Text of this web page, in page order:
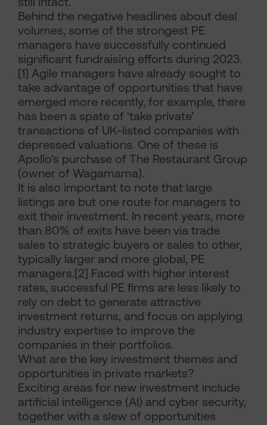
Behind the negative headlines about deal
volumes, some of the strongest PE
managers have successfully continued
significant fundraising efforts during 2023.
[1] Agile managers have already sought to
take advantage of opportunities that have
emerged more recently, for example, there
has been a spate of ‘take private’
transactions of UK-listed companies with
depressed valuations. One of these is
Apollo’s purchase of The Restaurant Group
(owner of Wagamama).
It is also important to note that large
listings are but one route for managers to
exit their investment. In recent years, more
than 80% of exits have been via trade
sales to strategic buyers or sales to other,
typically larger and more global, PE
managers.[2] Faced with higher interest
rates, successful PE firms are less likely to
rely on debt to generate attractive
investment returns, and focus on applying
industry expertise to improve the
companies in their portfolios.
What are the key investment themes and
opportunities in private markets?
Exciting areas for new investment include
artificial intelligence (AI) and cyber security,
together with a slew of opportunities